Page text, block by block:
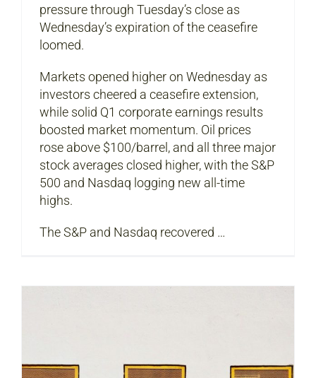
pressure through Tuesday’s close as
Wednesday’s expiration of the ceasefire
loomed.
Markets opened higher on Wednesday as
investors cheered a ceasefire extension,
while solid Q1 corporate earnings results
boosted market momentum. Oil prices
rose above $100/barrel, and all three major
stock averages closed higher, with the S&P
500 and Nasdaq logging new all-time
highs.
The S&P and Nasdaq recovered …